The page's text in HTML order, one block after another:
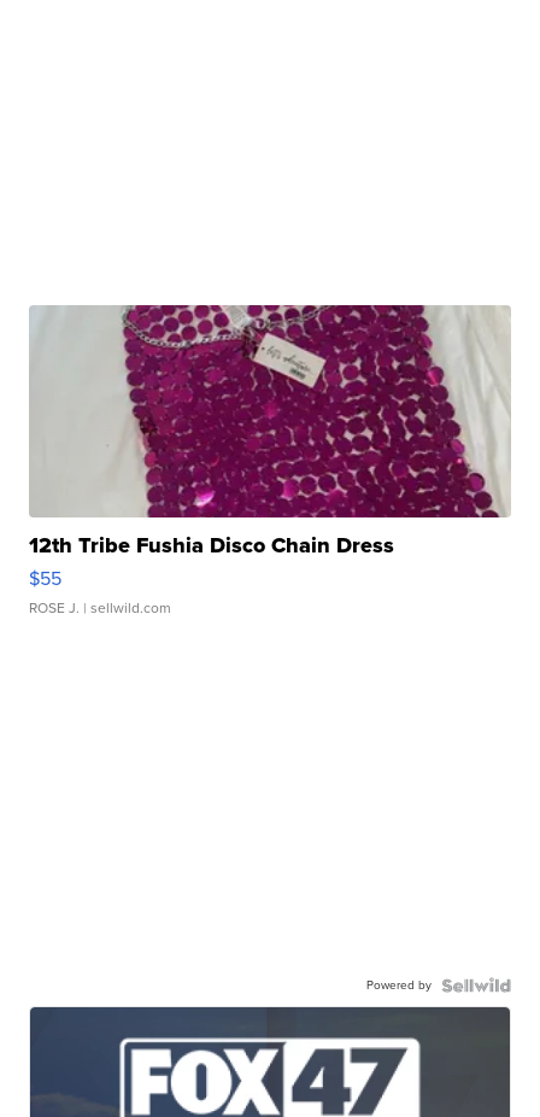
12th Tribe Fushia Disco Chain Dress
$55
ROSE J. | sellwild.com
Powered by